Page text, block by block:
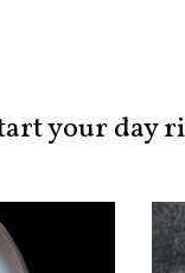
your day